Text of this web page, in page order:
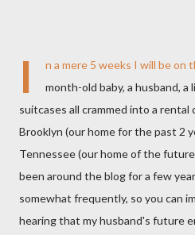
I
n a mere 5 weeks I will be on
month-old baby, a husband,
suitcases all crammed into a rental
Brooklyn (our home for the past 2
Tennessee (our home of the
been around the blog for a few
somewhat frequently, so you can
hearing that my husband's future